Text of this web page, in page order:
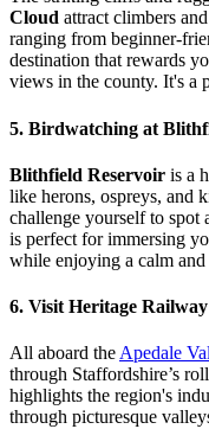
Cloud attract climbers
ranging from beginner-
destination that rewards
views in the county. It's a
5. Birdwatching at
Blithfield Reservoir is a
like herons, ospreys, and
challenge yourself to spot
is perfect for immersing
while enjoying a calm
6. Visit Heritage
All aboard the Apedale
through Staffordshire’s
highlights the region's
through picturesque